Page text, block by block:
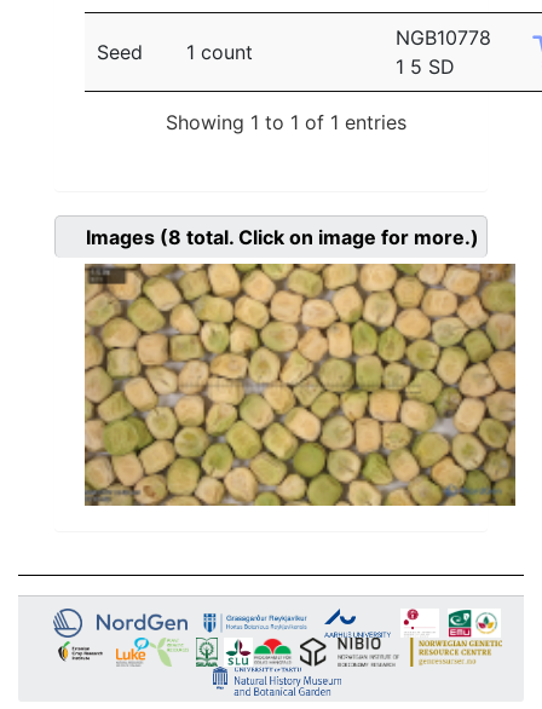
Seed 1 count
NGB10778
1 5 SD
Showing 1 to 1 of 1 entries
Images (8 total. Click on image for more.)